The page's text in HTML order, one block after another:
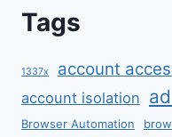
Tags
1337x account
account isolation
Browser Automation